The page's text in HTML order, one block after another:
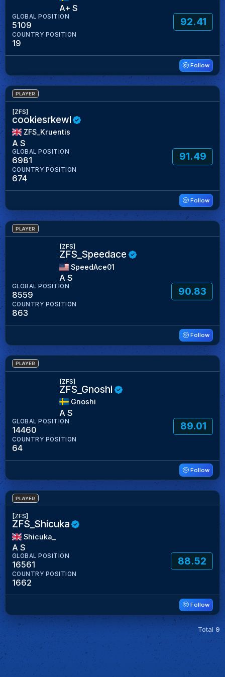
A+ S
GLOBAL POSITION
5109 92.41
COUNTRY POSITION
19
Follow
PLAYER
[ZFS]
cookiesrkewl
ZFS_Kruentis
A S
GLOBAL POSITION
6981 91.49
COUNTRY POSITION
674
Follow
PLAYER
[ZFS]
ZFS_Speedace
SpeedAce01
A S
GLOBAL POSITION
8559 90.83
COUNTRY POSITION
863
Follow
PLAYER
[ZFS]
ZFS_Gnoshi
Gnoshi
A S
GLOBAL POSITION
14460 89.01
COUNTRY POSITION
64
Follow
PLAYER
[ZFS]
ZFS_Shicuka
Shicuka_
A S
GLOBAL POSITION
16561 88.52
COUNTRY POSITION
1662
Follow
Total9